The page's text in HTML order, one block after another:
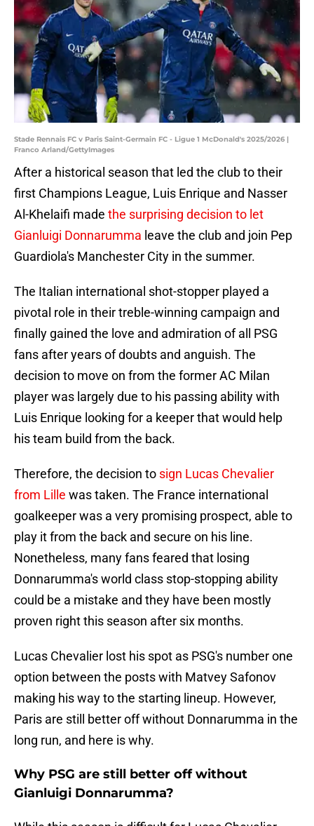
Stade Rennais FC v Paris Saint-Germain FC - Ligue 1 McDonald's 2025/2026 |
Franco Arland/GettyImages
After a historical season that led the club to their
first Champions League, Luis Enrique and Nasser
Al-Khelaifi made the surprising decision to let
Gianluigi Donnarumma leave the club and join Pep
Guardiola's Manchester City in the summer.
The Italian international shot-stopper played a
pivotal role in their treble-winning campaign and
finally gained the love and admiration of all PSG
fans after years of doubts and anguish. The
decision to move on from the former AC Milan
player was largely due to his passing ability with
Luis Enrique looking for a keeper that would help
his team build from the back.
Therefore, the decision to sign Lucas Chevalier
from Lille was taken. The France international
goalkeeper was a very promising prospect, able to
play it from the back and secure on his line.
Nonetheless, many fans feared that losing
Donnarumma's world class stop-stopping ability
could be a mistake and they have been mostly
proven right this season after six months.
Lucas Chevalier lost his spot as PSG's number one
option between the posts with Matvey Safonov
making his way to the starting lineup. However,
Paris are still better off without Donnarumma in the
long run, and here is why.
Why PSG are still better off without
Gianluigi Donnarumma?